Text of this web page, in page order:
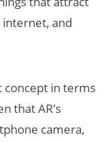
and
concept in terms
that AR’s
camera,